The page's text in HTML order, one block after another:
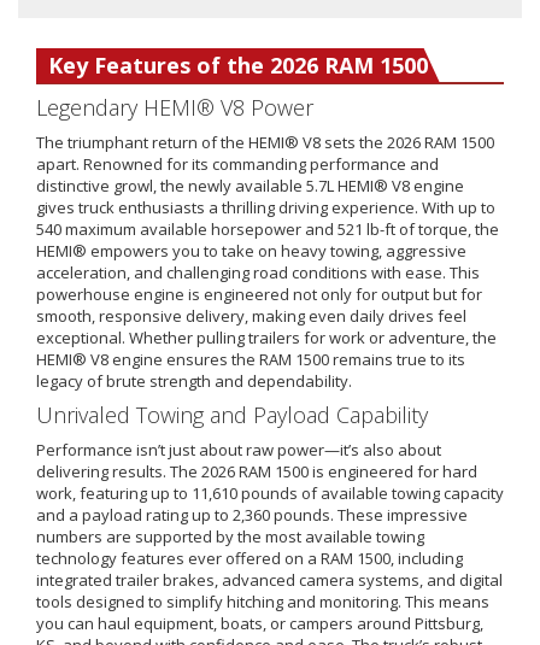
Key Features of the 2026 RAM 1500
Legendary HEMI® V8 Power
The triumphant return of the HEMI® V8 sets the 2026 RAM 1500
apart. Renowned for its commanding performance and
distinctive growl, the newly available 5.7L HEMI® V8 engine
gives truck enthusiasts a thrilling driving experience. With up to
540 maximum available horsepower and 521 lb-ft of torque, the
HEMI® empowers you to take on heavy towing, aggressive
acceleration, and challenging road conditions with ease. This
powerhouse engine is engineered not only for output but for
smooth, responsive delivery, making even daily drives feel
exceptional. Whether pulling trailers for work or adventure, the
HEMI® V8 engine ensures the RAM 1500 remains true to its
legacy of brute strength and dependability.
Unrivaled Towing and Payload Capability
Performance isn’t just about raw power—it’s also about
delivering results. The 2026 RAM 1500 is engineered for hard
work, featuring up to 11,610 pounds of available towing capacity
and a payload rating up to 2,360 pounds. These impressive
numbers are supported by the most available towing
technology features ever offered on a RAM 1500, including
integrated trailer brakes, advanced camera systems, and digital
tools designed to simplify hitching and monitoring. This means
you can haul equipment, boats, or campers around Pittsburg,